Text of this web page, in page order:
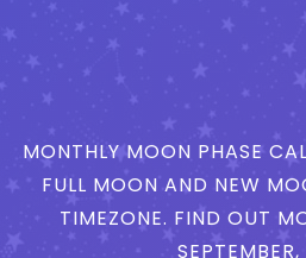
MONTHLY MOON PHASE
FULL MOON AND NEW
TIMEZONE. FIND OUT